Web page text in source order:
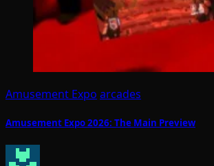
Amusement Expo arcades
Amusement Expo 2026: The Main Preview